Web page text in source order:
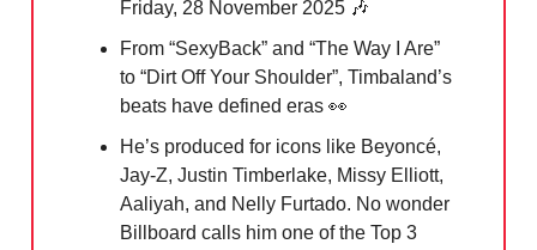
Friday, 28 November 2025 🎶
From “SexyBack” and “The Way I Are”
to “Dirt Off Your Shoulder”, Timbaland’s
beats have defined eras 👀
He’s produced for icons like Beyoncé,
Jay-Z, Justin Timberlake, Missy Elliott,
Aaliyah, and Nelly Furtado. No wonder
Billboard calls him one of the Top 3